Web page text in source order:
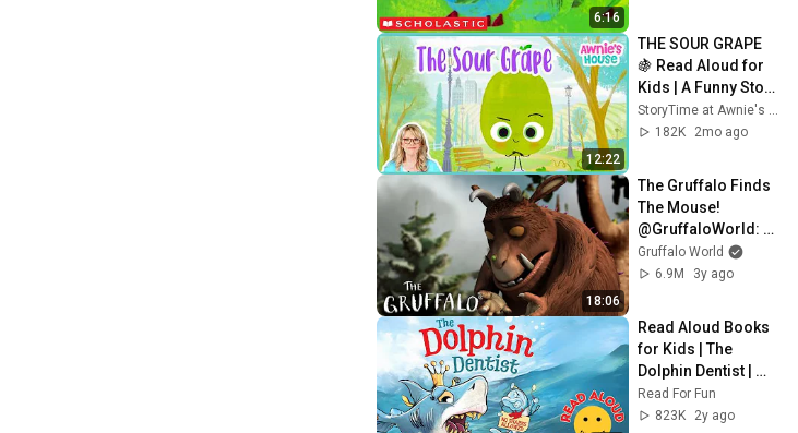
6:16
12:22
THE SOUR GRAPE
🍇 Read Aloud for
Kids | A Funny Story
About Grudges!
StoryTime at Awnie's House
182K
2mo ago
18:06
The Gruffalo Finds
The Mouse!
@GruffaloWorld:
Compilation
Gruffalo World
6.9M
3y ago
Read Aloud Books
for Kids | The
Dolphin Dentist |
Read For Fun
Read For Fun
823K
2y ago